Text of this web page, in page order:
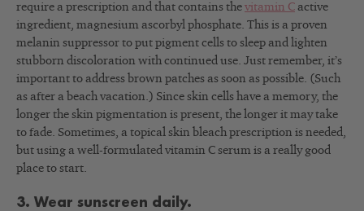
require a prescription and that contains the vitamin C active
ingredient, magnesium ascorbyl phosphate. This is a proven
melanin suppressor to put pigment cells to sleep and lighten
stubborn discoloration with continued use. Just remember, it’s
important to address brown patches as soon as possible. (Such
as after a beach vacation.) Since skin cells have a memory, the
longer the skin pigmentation is present, the longer it may take
to fade. Sometimes, a topical skin bleach prescription is needed,
but using a well-formulated vitamin C serum is a really good
place to start.
3. Wear sunscreen daily.